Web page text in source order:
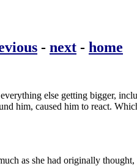
- next - home
else getting bigger,
him, caused him to react.
as she had originally